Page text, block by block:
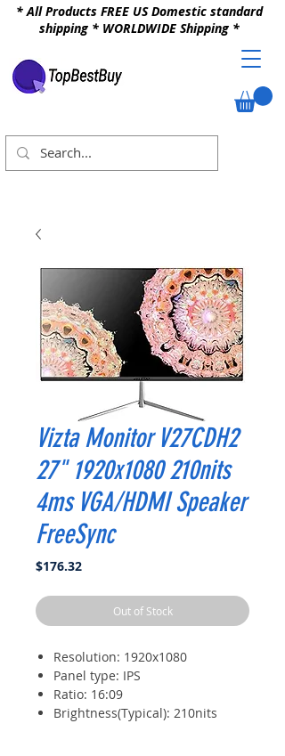
* All Products FREE US Domestic standard
shipping * WORLDWIDE Shipping *
Vizta Monitor V27CDH2
27" 1920x1080 210nits
4ms VGA/HDMI Speaker
FreeSync
$176.32Price
Out of Stock
Resolution: 1920x1080
Panel type: IPS
Ratio: 16:09
Brightness(Typical): 210nits